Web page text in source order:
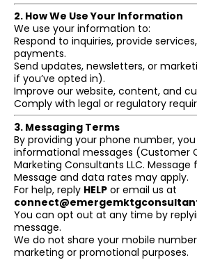
2. How We Use Your Information
We use your information to:
Respond to inquiries, provide
payments.
Send updates, newsletters, or
if you’ve opted in).
Improve our website, content, and
Comply with legal or regulatory
3. Messaging Terms
By providing your phone number,
informational messages (Customer
Marketing Consultants LLC. Message
Message and data rates may apply.
For help, reply HELP or email us at
You can opt out at any time by
message.
We do not share your mobile
marketing or promotional purposes.